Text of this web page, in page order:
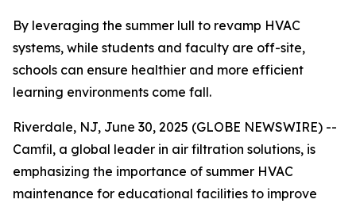
By leveraging the summer lull to revamp HVAC
systems, while students and faculty are off-site,
schools can ensure healthier and more efficient
learning environments come fall.
Riverdale, NJ, June 30, 2025 (GLOBE NEWSWIRE) --
Camfil, a global leader in air filtration solutions, is
emphasizing the importance of summer HVAC
maintenance for educational facilities to improve